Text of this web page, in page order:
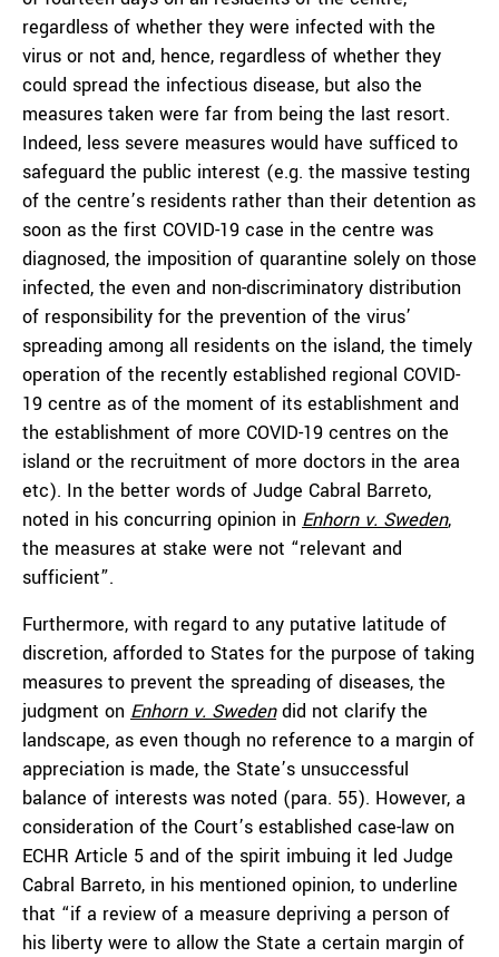
regardless of whether they were infected with the
virus or not and, hence, regardless of whether they
could spread the infectious disease, but also the
measures taken were far from being the last resort.
Indeed, less severe measures would have sufficed to
safeguard the public interest (e.g. the massive testing
of the centre’s residents rather than their detention as
soon as the first COVID-19 case in the centre was
diagnosed, the imposition of quarantine solely on those
infected, the even and non-discriminatory distribution
of responsibility for the prevention of the virus’
spreading among all residents on the island, the timely
operation of the recently established regional COVID-
19 centre as of the moment of its establishment and
the establishment of more COVID-19 centres on the
island or the recruitment of more doctors in the area
etc). In the better words of Judge Cabral Barreto,
noted in his concurring opinion in Enhorn v. Sweden,
the measures at stake were not “relevant and
sufficient”.
Furthermore, with regard to any putative latitude of
discretion, afforded to States for the purpose of taking
measures to prevent the spreading of diseases, the
judgment on Enhorn v. Swedendid not clarify the
landscape, as even though no reference to a margin of
appreciation is made, the State’s unsuccessful
balance of interests was noted (para. 55). However, a
consideration of the Court’s established case-law on
ECHR Article 5 and of the spirit imbuing it led Judge
Cabral Barreto, in his mentioned opinion, to underline
that “if a review of a measure depriving a person of
his liberty were to allow the State a certain margin of